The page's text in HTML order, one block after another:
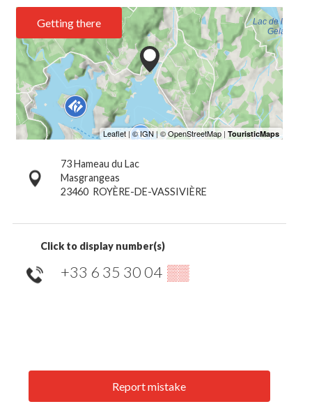
Getting there
73 Hameau du Lac
Masgrangeas
23460 ROYÈRE-DE-VASSIVIÈRE
Click to display number(s)
+33 6 35 30 04 ▒▒
Report mistake